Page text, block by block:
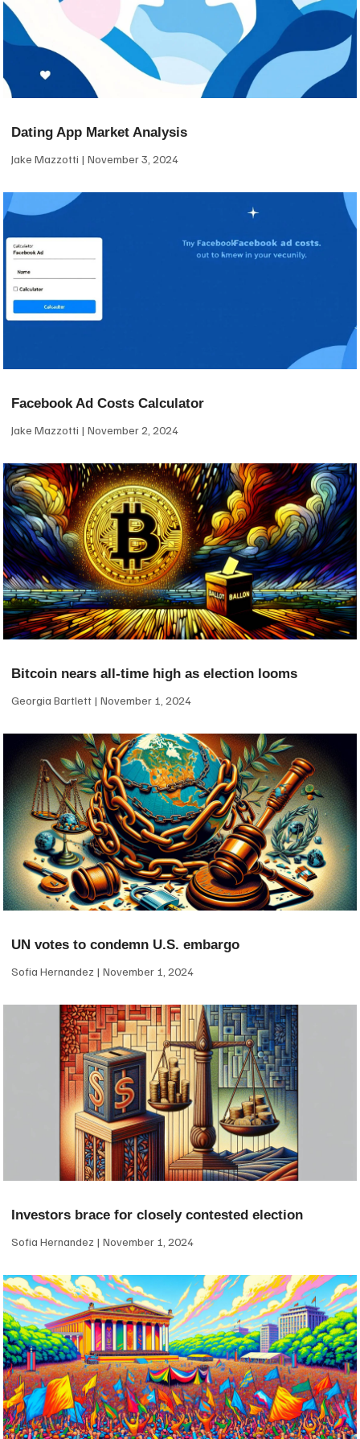
Dating App Market Analysis
Jake Mazzotti November 3, 2024
Facebook Ad Costs Calculator
Jake Mazzotti November 2, 2024
Bitcoin nears all-time high as election looms
Georgia Bartlett November 1, 2024
UN votes to condemn U.S. embargo
Sofia Hernandez November 1, 2024
Investors brace for closely contested election
Sofia Hernandez November 1, 2024